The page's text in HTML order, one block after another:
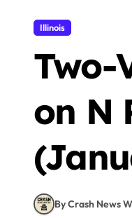
Illinois
Two-
on N
By Crash News